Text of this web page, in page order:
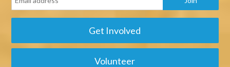
Get Involved
Volunteer